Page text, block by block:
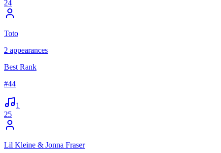
24
Toto
2 appearances
Best Rank
#44
1
25
Lil Kleine & Jonna Fraser